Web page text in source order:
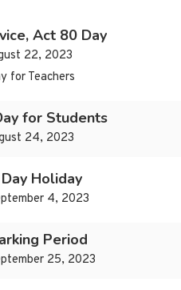
Act 80 Day
22, 2023
for Teachers
for Students
24, 2023
Holiday
4, 2023
Period
25, 2023